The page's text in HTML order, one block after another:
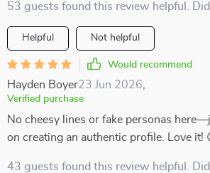
53 guests found this review helpful.
Helpful Not helpful
Would recommend
Hayden Boyer23 Jun 2026
Verified purchase
No cheesy lines or fake personas
on creating an authentic profile. Love it!
43 guests found this review helpful.